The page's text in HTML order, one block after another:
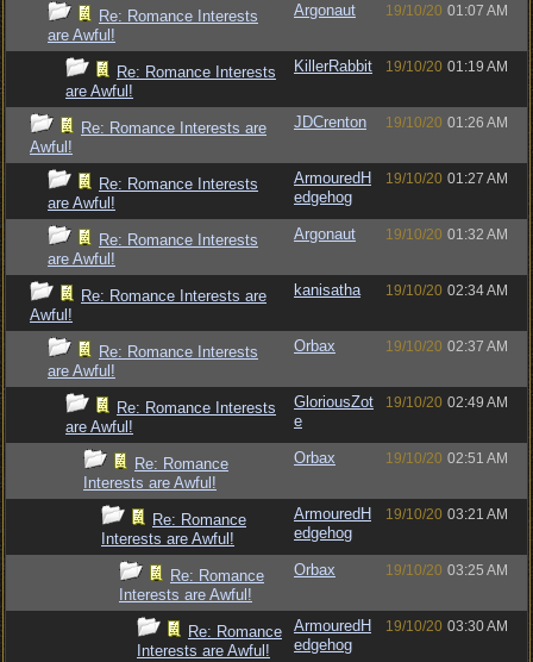
Re: Romance Interests
are Awful!
Argonaut 19/10/20 01:07 AM
Re: Romance Interests
are Awful!
KillerRabbit 19/10/20 01:19 AM
Re: Romance Interests are
Awful!
JDCrenton 19/10/20 01:26 AM
Re: Romance Interests
are Awful!
ArmouredH
edgehog
19/10/20 01:27 AM
Re: Romance Interests
are Awful!
Argonaut 19/10/20 01:32 AM
Re: Romance Interests are
Awful!
kanisatha 19/10/20 02:34 AM
Re: Romance Interests
are Awful!
Orbax 19/10/20 02:37 AM
Re: Romance Interests
are Awful!
GloriousZot
e
19/10/20 02:49 AM
Re: Romance
Interests are Awful!
Orbax 19/10/20 02:51 AM
Re: Romance
Interests are Awful!
ArmouredH
edgehog
19/10/20 03:21 AM
Re: Romance
Interests are Awful!
Orbax 19/10/20 03:25 AM
Re: Romance
Interests are Awful!
ArmouredH
edgehog
19/10/20 03:30 AM